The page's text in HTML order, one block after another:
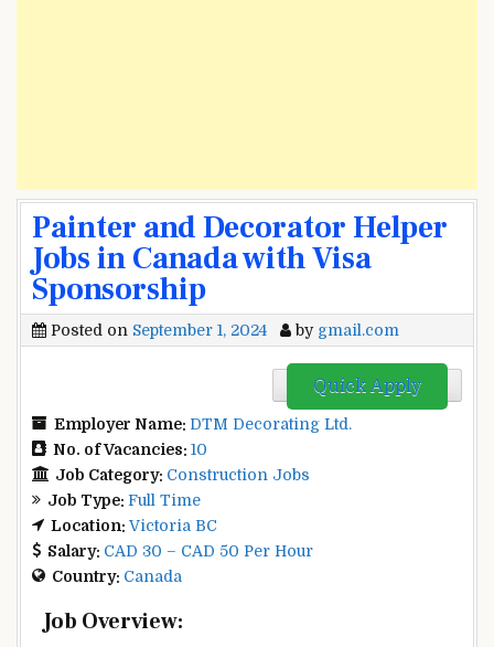
Painter and Decorator Helper
Jobs in Canada with Visa
Sponsorship
Posted on September 1, 2024 by gmail.com
Quick Apply
Employer Name: DTM Decorating Ltd.
No. of Vacancies: 10
Job Category: Construction Jobs
Job Type: Full Time
Location: Victoria BC
Salary: CAD 30 – CAD 50 Per Hour
Country: Canada
Job Overview: